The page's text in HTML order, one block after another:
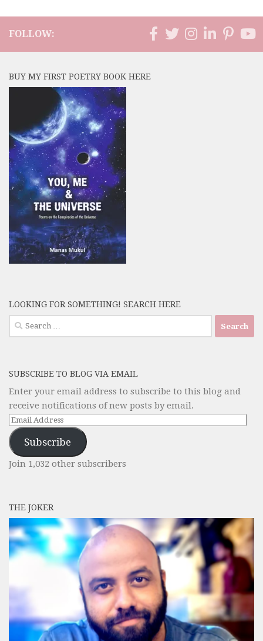
FOLLOW:
BUY MY FIRST POETRY BOOK HERE
LOOKING FOR SOMETHING! SEARCH HERE
Search
for:
SUBSCRIBE TO BLOG VIA EMAIL
Enter your email address to subscribe to this blog and
receive notifications of new posts by email.
Email
Address
Subscribe
Join 1,032 other subscribers
THE JOKER